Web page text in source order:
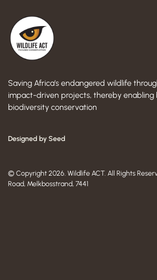
Saving Africa’s endangered wildlife
impact-driven projects, thereby enabling
biodiversity conservation
Designed by Seed
© Copyright 2026. Wildlife ACT. All Rights
Road, Melkbosstrand, 7441